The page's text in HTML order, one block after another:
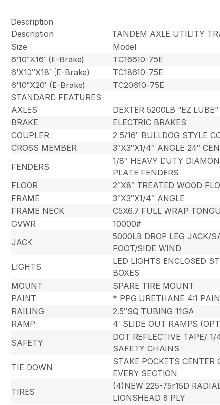
Description
Description
TANDEM AXLE UTILITY
Size
Model
6’10″X16′ (E-Brake)
TC16610-75E
6’X10″X18′ (E-Brake)
TC18610-75E
6’10″X20′ (E-Brake)
TC20610-75E
STANDARD FEATURES
AXLES
DEXTER 5200LB “EZ
BRAKE
ELECTRIC BRAKES
COUPLER
2 5/16″ BULLDOG STYLE
CROSS MEMBER
3″X3″X1/4″ ANGLE 24″
FENDERS
1/8″ HEAVY DUTY
PLATE FENDERS
FLOOR
2″X8″ TREATED WOOD
FRAME
3″X3″X1/4″ ANGLE
FRAME NECK
C5X6.7 FULL WRAP
GVWR
10000#
JACK
5000LB DROP LEG JACK/
FOOT/SIDE WIND
LIGHTS
LED LIGHTS ENCLOSED
BOXES
MOUNT
SPARE TIRE MOUNT
PAINT
* PPG URETHANE 4:1
RAILING
2.5″SQ TUBING 11GA
RAMP
4′ SLIDE OUT RAMPS
SAFETY
DOT REFLECTIVE TAPE/ 1/
SAFETY CHAINS
TIE DOWN
STAKE POCKETS CENTER
EVERY SECTION
TIRES
(4)NEW 225-75r15D
LIONSHEAD 8 PLY